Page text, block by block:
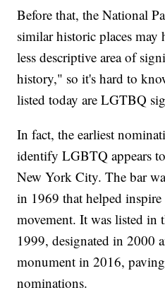
Before that, the National
similar historic places may
less descriptive area of
history," so it's hard to
listed today are LGTBQ
In fact, the earliest
identify LGBTQ appears
New York City. The bar
in 1969 that helped
movement. It was listed in
1999, designated in 2000
monument in 2016,
nominations.